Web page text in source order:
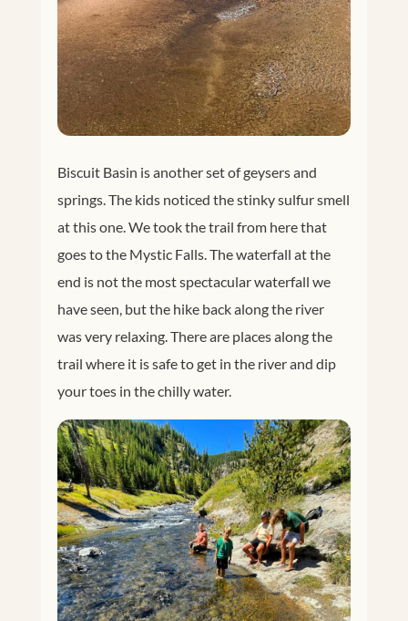
Biscuit Basin is another set of geysers and
springs. The kids noticed the stinky sulfur smell
at this one. We took the trail from here that
goes to the Mystic Falls. The waterfall at the
end is not the most spectacular waterfall we
have seen, but the hike back along the river
was very relaxing. There are places along the
trail where it is safe to get in the river and dip
your toes in the chilly water.